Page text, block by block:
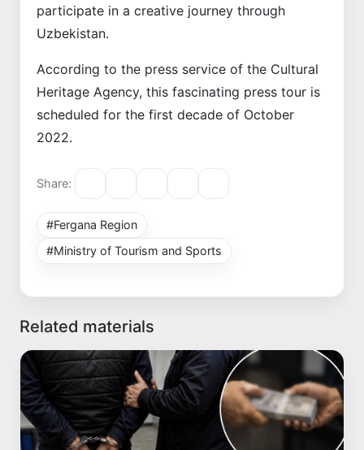
participate in a creative journey through
Uzbekistan.
According to the press service of the Cultural
Heritage Agency, this fascinating press tour is
scheduled for the first decade of October
2022.
Share:
#Fergana Region
#Ministry of Tourism and Sports
Related materials